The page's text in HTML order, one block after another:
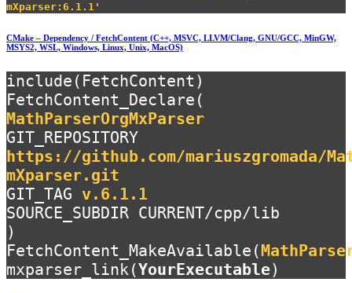
mXparser:6.1.1'
CMake – Dependency / FetchContent (C++, MSVC, LLVM/Clang, GNU/GCC, MinGW,
MSYS2, WSL, Windows, Linux, Unix, MacOS)
include(FetchContent)
FetchContent_Declare(
MathParserOrgMxParser
GIT_REPOSITORY
https://github.com/mariuszgromada/
mXparser.git
GIT_TAG v.6.1.1
SOURCE_SUBDIR CURRENT/cpp/lib
)
FetchContent_MakeAvailable(
mxparser_link(YourExecutable)